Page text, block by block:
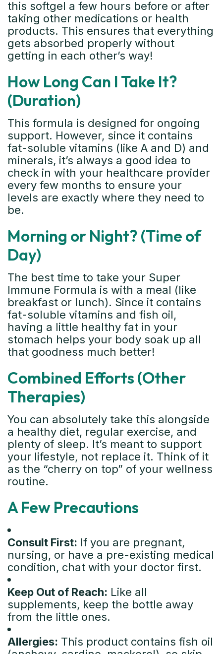
this softgel a few hours before or after
taking other medications or health
products. This ensures that everything
gets absorbed properly without
getting in each other’s way!
How Long Can I Take It?
(Duration)
This formula is designed for ongoing
support. However, since it contains
fat-soluble vitamins (like A and D) and
minerals, it’s always a good idea to
check in with your healthcare provider
every few months to ensure your
levels are exactly where they need to
be.
Morning or Night? (Time of
Day)
The best time to take your Super
Immune Formula is with a meal (like
breakfast or lunch). Since it contains
fat-soluble vitamins and fish oil,
having a little healthy fat in your
stomach helps your body soak up all
that goodness much better!
Combined Efforts (Other
Therapies)
You can absolutely take this alongside
a healthy diet, regular exercise, and
plenty of sleep. It’s meant to support
your lifestyle, not replace it. Think of it
as the “cherry on top” of your wellness
routine.
A Few Precautions
Consult First: If you are pregnant,
nursing, or have a pre-existing medical
condition, chat with your doctor first.
Keep Out of Reach: Like all
supplements, keep the bottle away
from the little ones.
Allergies: This product contains fish oil